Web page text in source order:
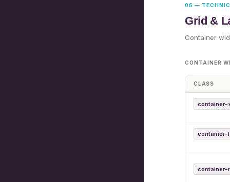
06 —
Grid &
Container
CONTAINER
CLASS
container-
container-
container-